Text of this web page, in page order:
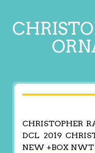
CHRISTOPHER
DCL 2019
NEW +BOX NWT